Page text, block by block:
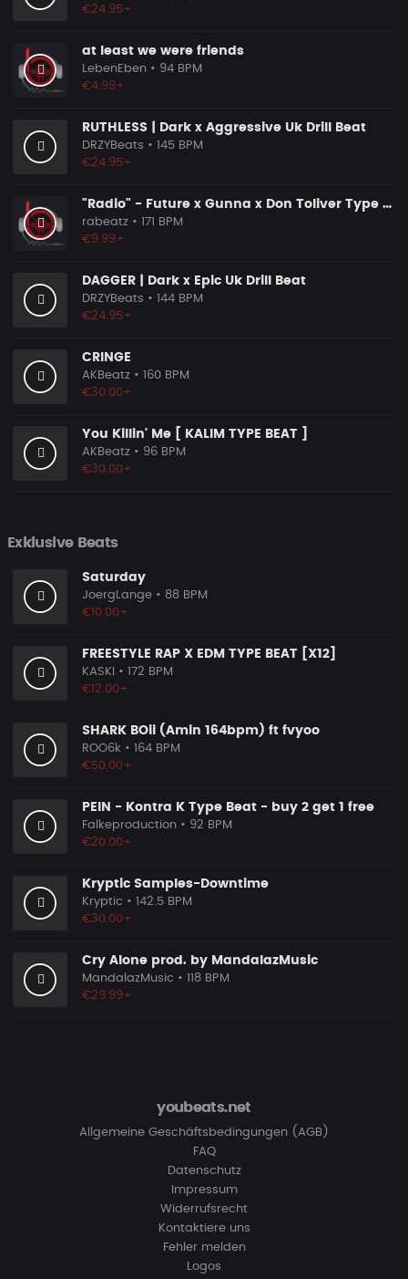
€24.95+
at least we were friends
LebenEben • 94 BPM
€4.99+
RUTHLESS | Dark x Aggressive Uk Drill Beat
DRZYBeats • 145 BPM
€24.95+
"Radio" - Future x Gunna x Don Toliver Type Beat 2026 | Melodic Trap | 171 bpm
rabeatz • 171 BPM
€9.99+
DAGGER | Dark x Epic Uk Drill Beat
DRZYBeats • 144 BPM
€24.95+
CRINGE
AKBeatz • 160 BPM
€30.00+
You Killin' Me [ KALIM TYPE BEAT ]
AKBeatz • 96 BPM
€30.00+
Exklusive Beats
Saturday
JoergLange • 88 BPM
€10.00+
FREESTYLE RAP X EDM TYPE BEAT [X12]
KASKI
• 172 BPM
€12.00+
SHARK BOii (Amin 164bpm) ft fvyoo
ROO6k • 164 BPM
€50.00+
PEIN - Kontra K Type Beat - buy 2 get 1 free
Falkeproduction • 92 BPM
€20.00+
Kryptic Samples-Downtime
Kryptic • 142.5 BPM
€30.00+
Cry Alone prod. by MandalazMusic
MandalazMusic • 118 BPM
€29.99+
youbeats.net
Allgemeine Geschäftsbedingungen (AGB)
FAQ
Datenschutz
Impressum
Widerrufsrecht
Kontaktiere uns
Fehler melden
Logos